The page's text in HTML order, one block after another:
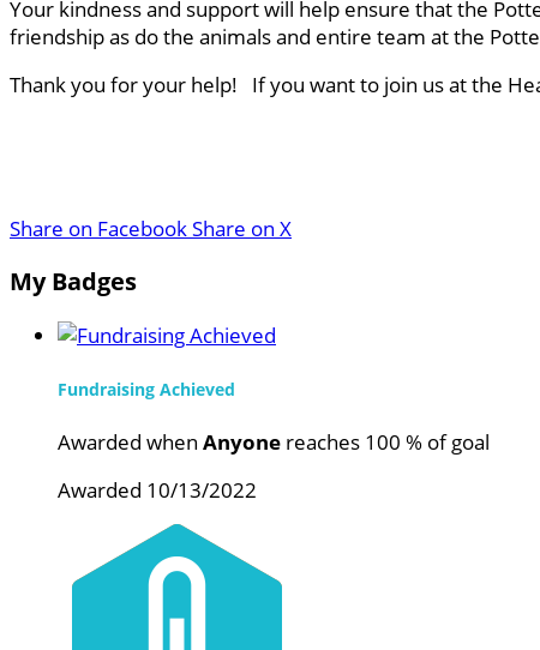
Your kindness and support will help ensure that the
friendship as do the animals and entire team at the
Thank you for your help! If you want to join us at the
Share on FacebookShare on X
My Badges
Fundraising Achieved
Awarded when Anyone reaches 100 % of goal
Awarded 10/13/2022